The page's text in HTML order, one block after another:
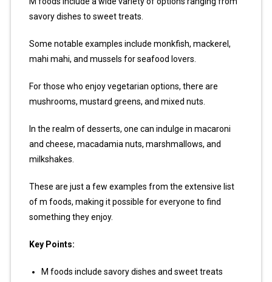
savory dishes to sweet treats.
Some notable examples include monkfish, mackerel,
mahi mahi, and mussels for seafood lovers.
For those who enjoy vegetarian options, there are
mushrooms, mustard greens, and mixed nuts.
In the realm of desserts, one can indulge in macaroni
and cheese, macadamia nuts, marshmallows, and
milkshakes.
These are just a few examples from the extensive list
of m foods, making it possible for everyone to find
something they enjoy.
Key Points:
M foods include savory dishes and sweet treats